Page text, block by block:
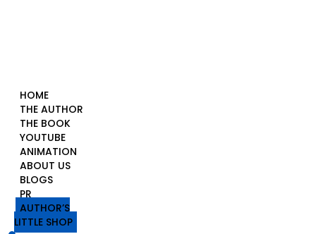
HOME
THE AUTHOR
THE BOOK
YOUTUBE
ANIMATION
ABOUT US
BLOGS
PR
AUTHOR’S
LITTLE SHOP